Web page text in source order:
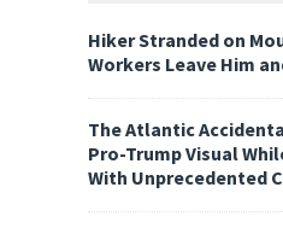
Hiker Stranded on
Workers Leave Him
The Atlantic
Pro-Trump Visual
With Unprecedented